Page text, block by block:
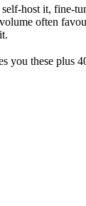
host it, fine-
often
you these plus